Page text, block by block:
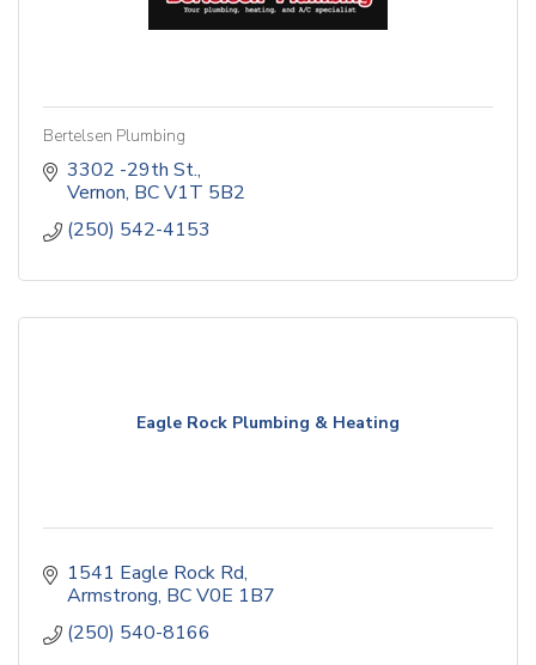
Bertelsen Plumbing
3302 -29th St.
Vernon BCV1T 5B2
(250) 542-4153
Eagle Rock Plumbing & Heating
1541 Eagle Rock Rd
Armstrong BCV0E 1B7
(250) 540-8166